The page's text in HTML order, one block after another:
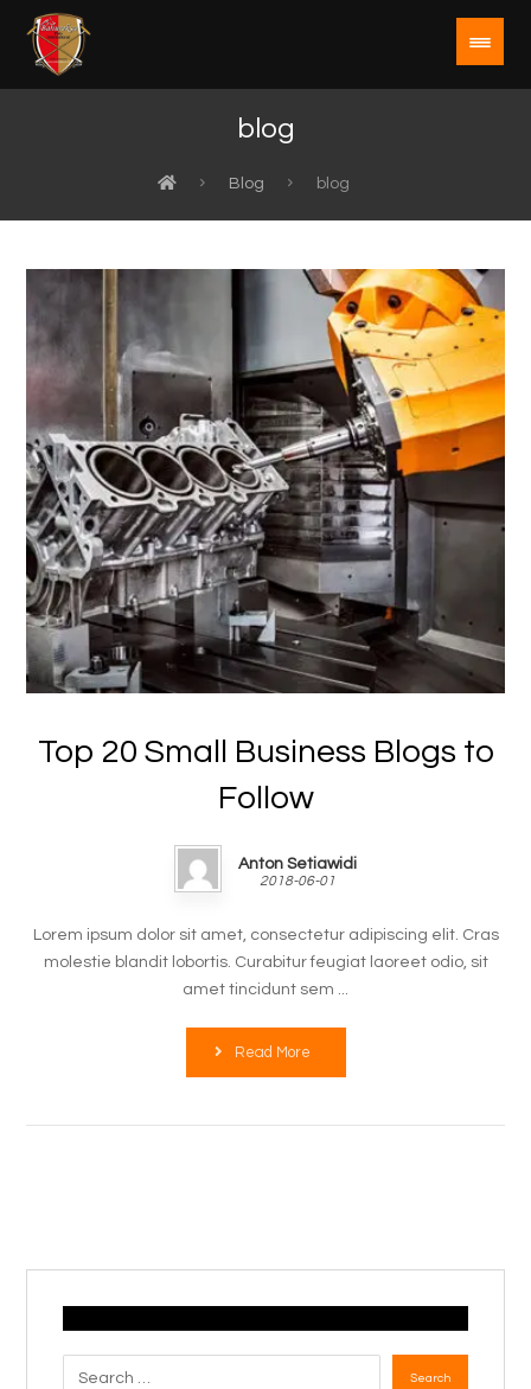
blog
Blog blog
Top 20 Small Business Blogs to
Follow
Anton Setiawidi
2018-06-01
Lorem ipsum dolor sit amet, consectetur adipiscing elit. Cras
molestie blandit lobortis. Curabitur feugiat laoreet odio, sit
amet tincidunt sem ...
Read More
Search